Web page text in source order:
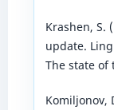
Krashen, S.
update.
The state of
Komiljonov,